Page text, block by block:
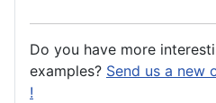
Do you have more
examples? Send us a new
!